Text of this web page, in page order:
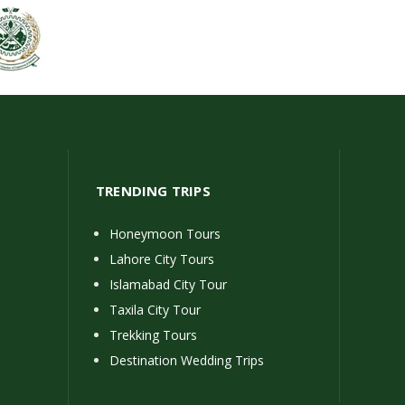
TRENDING TRIPS
Honeymoon Tours
Lahore City Tours
Islamabad City Tour
Taxila City Tour
Trekking Tours
Destination Wedding Trips